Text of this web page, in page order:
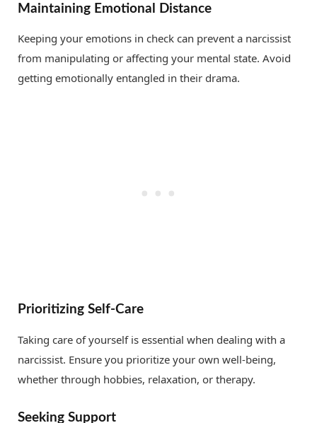
Maintaining Emotional Distance
Keeping your emotions in check can prevent a narcissist
from manipulating or affecting your mental state. Avoid
getting emotionally entangled in their drama.
Prioritizing Self-Care
Taking care of yourself is essential when dealing with a
narcissist. Ensure you prioritize your own well-being,
whether through hobbies, relaxation, or therapy.
Seeking Support